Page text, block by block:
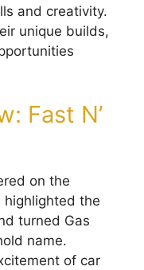
and creativity.
unique builds,
Fast N’
on the
highlighted the
turned Gas
name.
of car